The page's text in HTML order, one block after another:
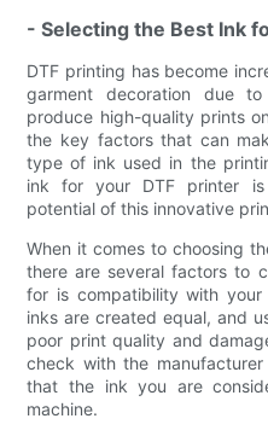
- Selecting the Best Ink
DTF printing has become
garment decoration due
produce high-quality prints
the key factors that can
type of ink used in the
ink for your DTF printer
potential of this innovative
When it comes to choosing
there are several factors to
for is compatibility with
inks are created equal, and
poor print quality and
check with the
that the ink you are
machine.